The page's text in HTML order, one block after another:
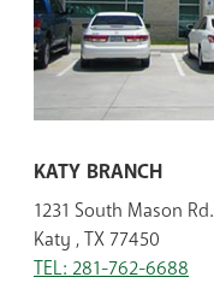
KATY BRANCH
1231 South Mason Rd.
Katy , TX 77450
TEL: 281-762-6688